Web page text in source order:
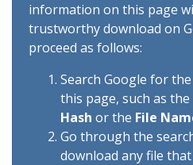
information on this page
trustworthy download on
proceed as follows:
Search Google for
this page, such as the
Hash or the File
Go through the
download any file